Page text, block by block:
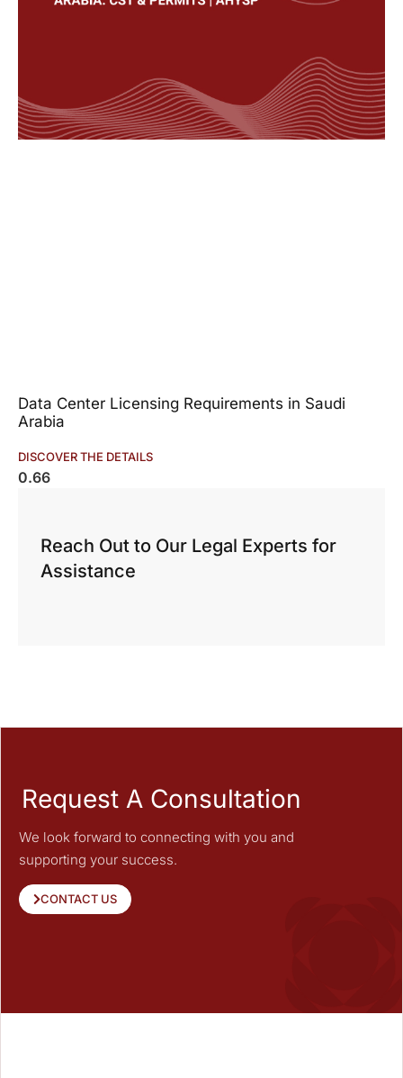
Data Center Licensing Requirements in Saudi
Arabia
DISCOVER THE DETAILS
Reach Out to Our Legal Experts for
Assistance
Request A Consultation
We look forward to connecting with you and
supporting your success.
CONTACT US